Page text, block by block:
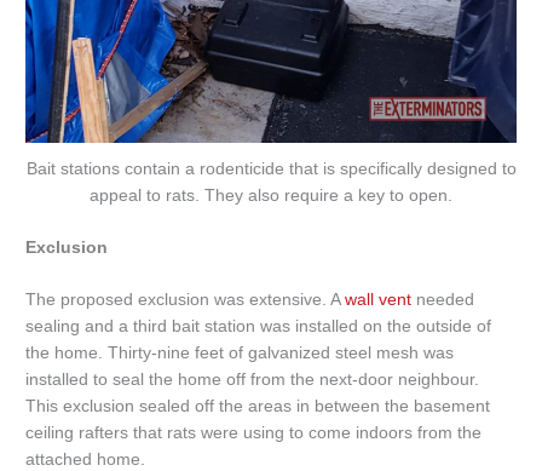
Bait stations contain a rodenticide that is specifically designed to
appeal to rats. They also require a key to open.
Exclusion
The proposed exclusion was extensive. Awall vent needed
sealing and a third bait station was installed on the outside of
the home. Thirty-nine feet of galvanized steel mesh was
installed to seal the home off from the next-door neighbour.
This exclusion sealed off the areas in between the basement
ceiling rafters that rats were using to come indoors from the
attached home.